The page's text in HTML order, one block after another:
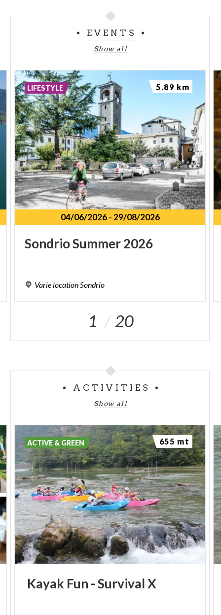
EVENTS
Show all
04/06/2026- 29/08/2026
SondrioSummer2026
Varie location Sondrio
LIFESTYLE 5.89 km
1 20
ACTIVITIES
Show all
Kayak Fun -SurvivalX
ACTIVE & GREEN 655 mt